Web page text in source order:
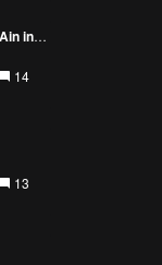
Above the French region of Ain in autumn
14
13